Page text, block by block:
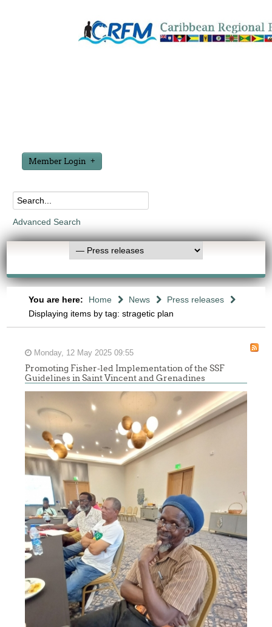
Member Login
Advanced Search
You are here: Home News
Press releases
Displaying items by tag: stragetic plan
Monday, 12 May 2025 09:55
Promoting Fisher-led Implementation of the SSF
Guidelines in Saint Vincent and Grenadines